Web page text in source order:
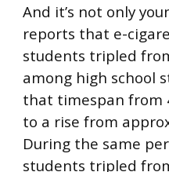
And it’s not only
reports that e-
students tripled
among high school
that timespan from
to a rise from
During the same
students tripled